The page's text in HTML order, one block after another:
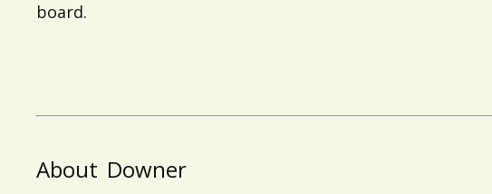
board.
About Downer